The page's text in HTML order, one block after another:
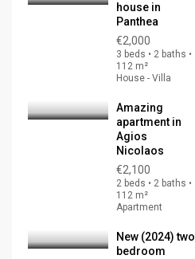
house in
Panthea
€2,000
3 beds • 2 baths •
112 m²
House - Villa
Amazing
apartment in
Agios
Nicolaos
€2,100
2 beds • 2 baths •
112 m²
Apartment
New (2024) two
bedroom